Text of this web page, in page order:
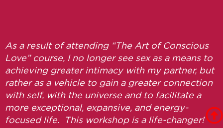
As a result of attending “The Art of Conscious
Love” course, I no longer see sex as a means to
achieving greater intimacy with my partner, but
rather as a vehicle to gain a greater connection
with self, with the universe and to facilitate a
more exceptional, expansive, and energy-
focused life. This workshop is a life-changer!